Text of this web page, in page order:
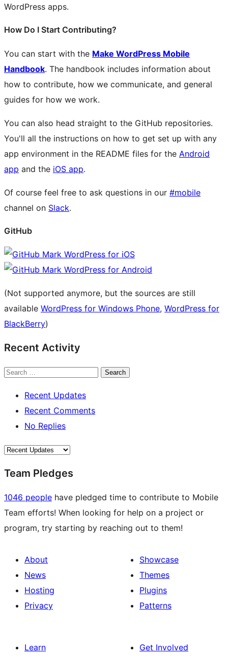
WordPress apps.
How Do I Start Contributing?
You can start with the Make WordPress Mobile
Handbook. The handbook includes information about
how to contribute, how we communicate, and general
guides for how we work.
You can also head straight to the GitHub repositories.
You'll all the instructions on how to get set up with any
app environment in the README files for the Android
app and the iOS app.
Of course feel free to ask questions in our #mobile
channel on Slack.
GitHub
WordPress for iOS
WordPress for Android
(Not supported anymore, but the sources are still
available WordPress for Windows Phone, WordPress for
BlackBerry)
Recent Activity
Search
Recent Updates
Recent Comments
No Replies
Team Pledges
1046 people have pledged time to contribute to Mobile
Team efforts! When looking for help on a project or
program, try starting by reaching out to them!
About
News
Hosting
Privacy
Showcase
Themes
Plugins
Patterns
Learn
Get Involved